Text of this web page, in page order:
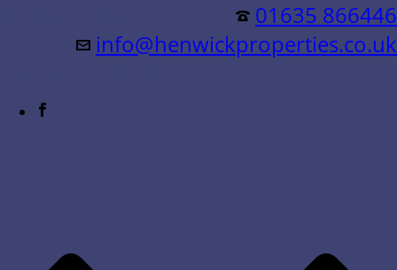
01635 866446
info@henwickproperties.co.uk